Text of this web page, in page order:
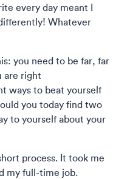
every day meant I
Whatever
you need to be far, far
are right
ways to beat yourself
you today find two
to yourself about your
process. It took me
my full-time job.